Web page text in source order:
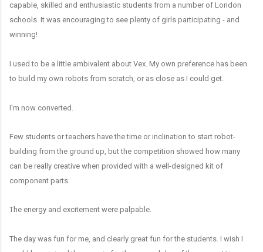
capable, skilled and enthusiastic students from a number of London
schools. It was encouraging to see plenty of girls participating - and
winning!
I used to be a little ambivalent about Vex. My own preference has been
to build my own robots from scratch, or as close as I could get.
I'm now converted.
Few students or teachers have the time or inclination to start robot-
building from the ground up, but the competition showed how many
can be really creative when provided with a well-designed kit of
component parts.
The energy and excitement were palpable.
The day was fun for me, and clearly great fun for the students. I wish I